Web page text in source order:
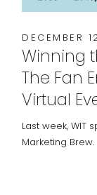
DECEMBER
Winning
The Fan
Virtual
Last week, WIT
Marketing Brew.